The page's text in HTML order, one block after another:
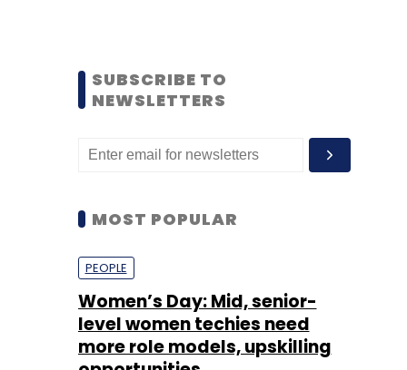
SUBSCRIBE TO
NEWSLETTERS
MOST POPULAR
PEOPLE
Women’s Day: Mid, senior-
level women techies need
more role models, upskilling